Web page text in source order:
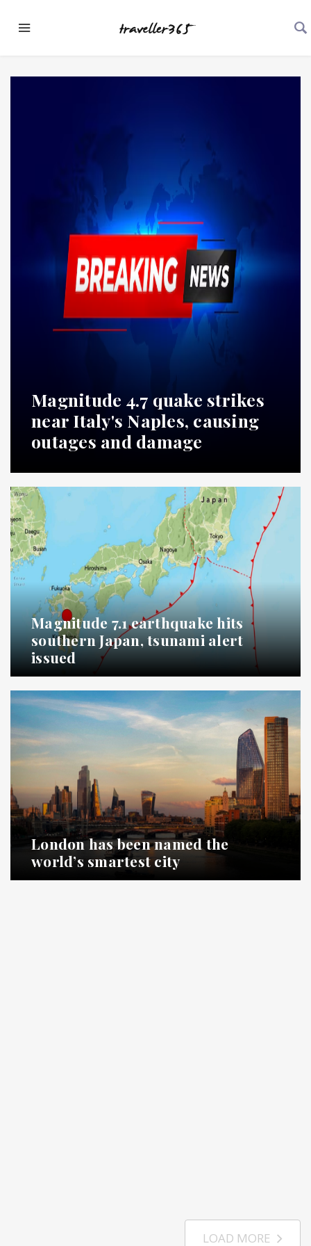
Magnitude 4.7 quake strikes
near Italy's Naples, causing
outages and damage
Magnitude 7.1 earthquake hits
southern Japan, tsunami alert
issued
London has been named the
world’s smartest city
LOAD MORE